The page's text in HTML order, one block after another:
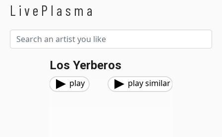
LivePlasma
Los Yerberos
play play similar